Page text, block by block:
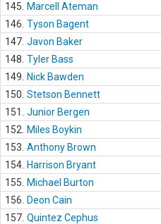
145.
Marcell Ateman
146. Tyson Bagent
147. Javon Baker
148. Tyler Bass
149.
Nick Bawden
150. Stetson Bennett
151.
Junior Bergen
152.
Miles Boykin
153. Anthony Brown
154. Harrison Bryant
155.
Michael Burton
156.
Deon Cain
157. Quintez Cephus